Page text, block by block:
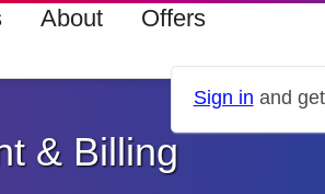
About Offers
Sign in and
& Billing